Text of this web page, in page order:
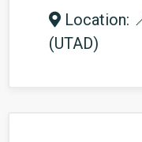
Location:
(UTAD)